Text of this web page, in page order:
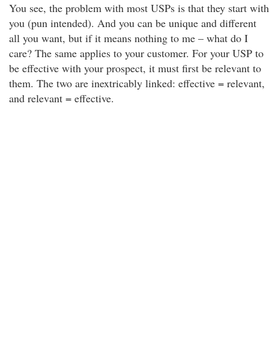
You see, the problem with most USPs is that they start with
you (pun intended). And you can be unique and different
all you want, but if it means nothing to me – what do I
care? The same applies to your customer. For your USP to
be effective with your prospect, it must first be relevant to
them. The two are inextricably linked: effective = relevant,
and relevant = effective.